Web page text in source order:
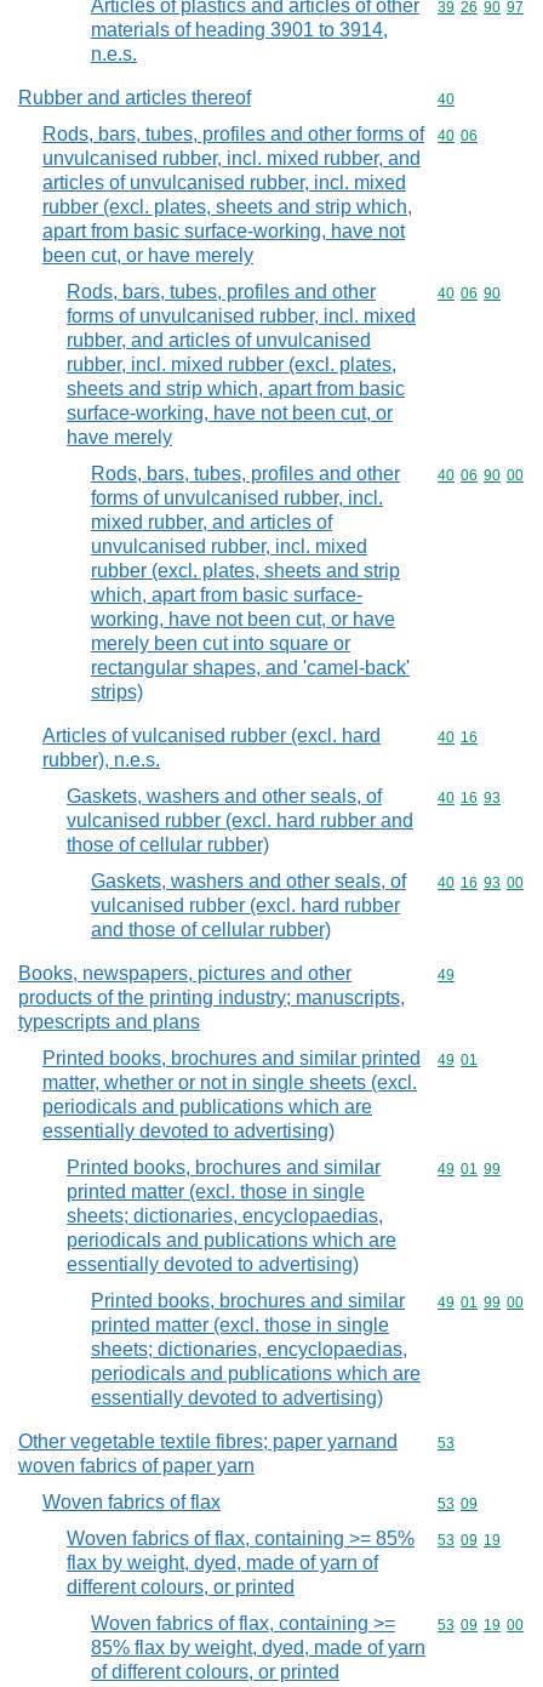
Articles of plastics and articles of other
materials of heading 3901 to 3914,
n.e.s.
Commodity
39 26 90 97
Rubber and articles thereof Commodity
40
Rods, bars, tubes, profiles and other forms of
unvulcanised rubber, incl. mixed rubber, and
articles of unvulcanised rubber, incl. mixed
rubber (excl. plates, sheets and strip which,
apart from basic surface-working, have not
been cut, or have merely
Commodity
40 06
Rods, bars, tubes, profiles and other
forms of unvulcanised rubber, incl. mixed
rubber, and articles of unvulcanised
rubber, incl. mixed rubber (excl. plates,
sheets and strip which, apart from basic
surface-working, have not been cut, or
have merely
Commodity
40 06 90
Rods, bars, tubes, profiles and other
forms of unvulcanised rubber, incl.
mixed rubber, and articles of
unvulcanised rubber, incl. mixed
rubber (excl. plates, sheets and strip
which, apart from basic surface-
working, have not been cut, or have
merely been cut into square or
rectangular shapes, and 'camel-back'
strips)
Commodity
40 06 90 00
Articles of vulcanised rubber (excl. hard
rubber), n.e.s.
Commodity
40 16
Gaskets, washers and other seals, of
vulcanised rubber (excl. hard rubber and
those of cellular rubber)
Commodity
40 16 93
Gaskets, washers and other seals, of
vulcanised rubber (excl. hard rubber
and those of cellular rubber)
Commodity
40 16 93 00
Books, newspapers, pictures and other
products of the printing industry; manuscripts,
typescripts and plans
Commodity
49
Printed books, brochures and similar printed
matter, whether or not in single sheets (excl.
periodicals and publications which are
essentially devoted to advertising)
Commodity
49 01
Printed books, brochures and similar
printed matter (excl. those in single
sheets; dictionaries, encyclopaedias,
periodicals and publications which are
essentially devoted to advertising)
Commodity
49 01 99
Printed books, brochures and similar
printed matter (excl. those in single
sheets; dictionaries, encyclopaedias,
periodicals and publications which are
essentially devoted to advertising)
Commodity
49 01 99 00
Other vegetable textile fibres; paper yarnand
woven fabrics of paper yarn
Commodity
53
Woven fabrics of flax Commodity
53 09
Woven fabrics of flax, containing >= 85%
flax by weight, dyed, made of yarn of
different colours, or printed
Commodity
53 09 19
Woven fabrics of flax, containing >=
85% flax by weight, dyed, made of yarn
of different colours, or printed
Commodity
53 09 19 00